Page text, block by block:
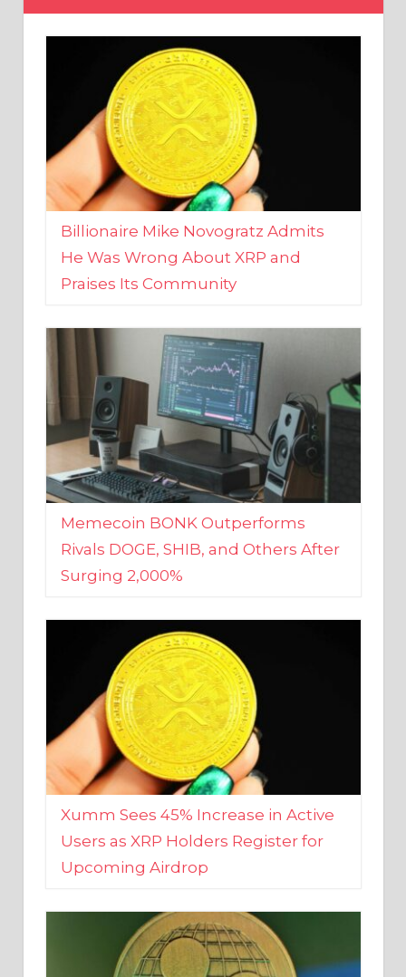
Billionaire Mike Novogratz Admits
He Was Wrong About XRP and
Praises Its Community
Memecoin BONK Outperforms
Rivals DOGE, SHIB, and Others After
Surging 2,000%
Xumm Sees 45% Increase in Active
Users as XRP Holders Register for
Upcoming Airdrop